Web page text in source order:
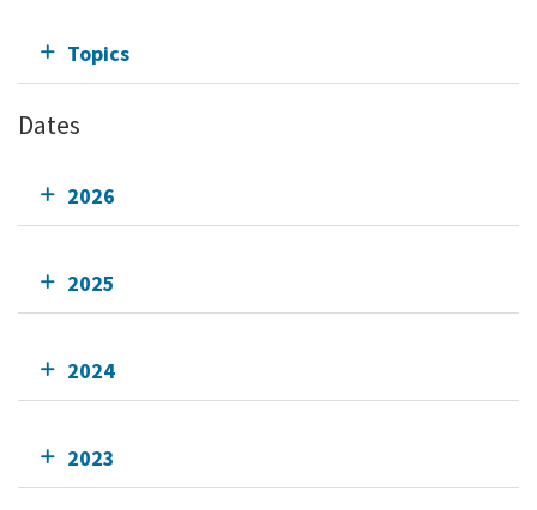
Topics
Dates
2026
2025
2024
2023